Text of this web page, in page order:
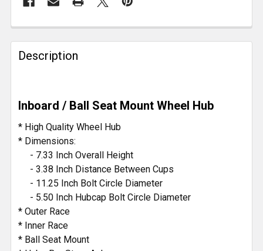
FREQUENTLY
BOUGHT
TOGETHER:
SELECT
ALL
ADD
TO CART
Description
Inboard / Ball Seat Mount Wheel Hub
* High Quality Wheel Hub
* Dimensions:
- 7.33 Inch Overall Height
- 3.38 Inch Distance Between Cups
- 11.25 Inch Bolt Circle Diameter
- 5.50 Inch Hubcap Bolt Circle Diameter
* Outer Race
* Inner Race
* Ball Seat Mount